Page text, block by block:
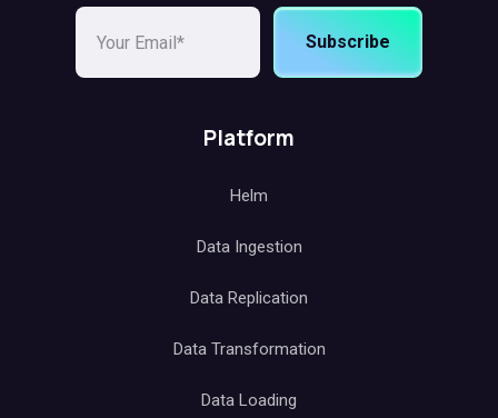
Subscribe
Platform
Helm
Data Ingestion
Data Replication
Data Transformation
Data Loading